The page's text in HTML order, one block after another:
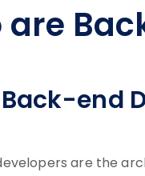
are
end
are the